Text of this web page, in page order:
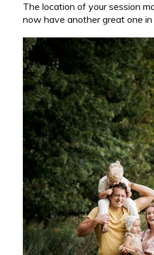
The location of your session
now have another great one